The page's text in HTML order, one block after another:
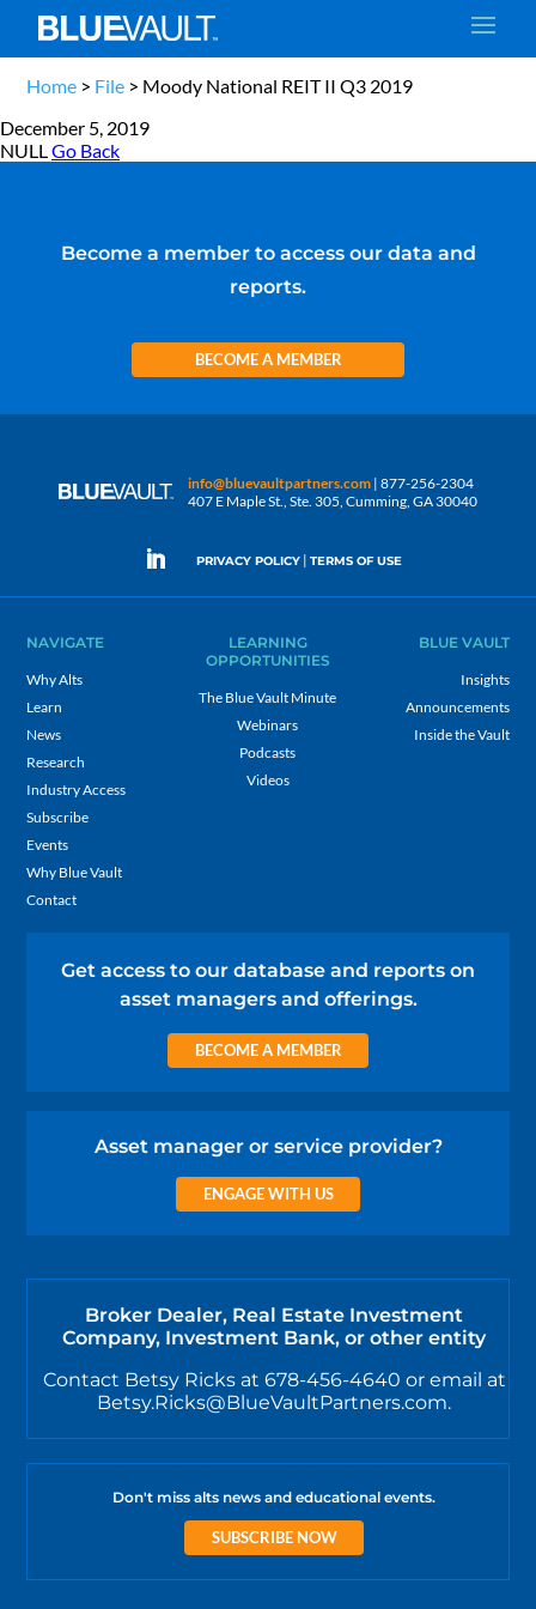
Home > File > Moody National REIT II Q3 2019
December 5, 2019
NULLGo Back
Become a member to access our data and
reports.
BECOME A MEMBER
info@bluevaultpartners.com | 877-256-2304
407 E Maple St., Ste. 305, Cumming, GA 30040
PRIVACY POLICY | TERMS OF USE
NAVIGATE
Why Alts
Learn
News
Research
Industry Access
Subscribe
Events
Why Blue Vault
Contact
LEARNING
OPPORTUNITIES
The Blue Vault Minute
Webinars
Podcasts
Videos
BLUE VAULT
Insights
Announcements
Inside the Vault
Get access to our database and reports on
asset managers and offerings.
BECOME A MEMBER
Asset manager or service provider?
ENGAGE WITH US
Broker Dealer, Real Estate Investment
Company, Investment Bank, or other entity
Contact Betsy Ricks at 678-456-4640 or email at
Betsy.Ricks@BlueVaultPartners.com.
Don't miss alts news and educational events.
SUBSCRIBE NOW